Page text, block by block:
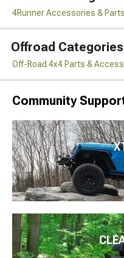
4Runner Accessories & Parts
Offroad Categories
Off-Road 4x4 Parts &
Community